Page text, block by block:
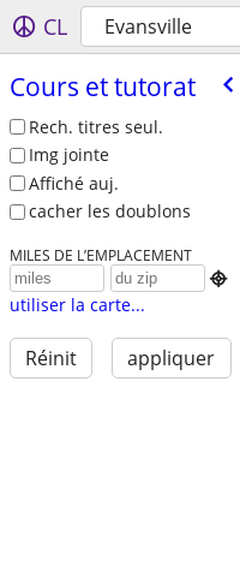
CL Evansville
Cours et tutorat
Rech. titres seul.
Img jointe
Affiché auj.
cacher les doublons
MILES DE L’EMPLACEMENT

utiliser la carte...
Réinit appliquer